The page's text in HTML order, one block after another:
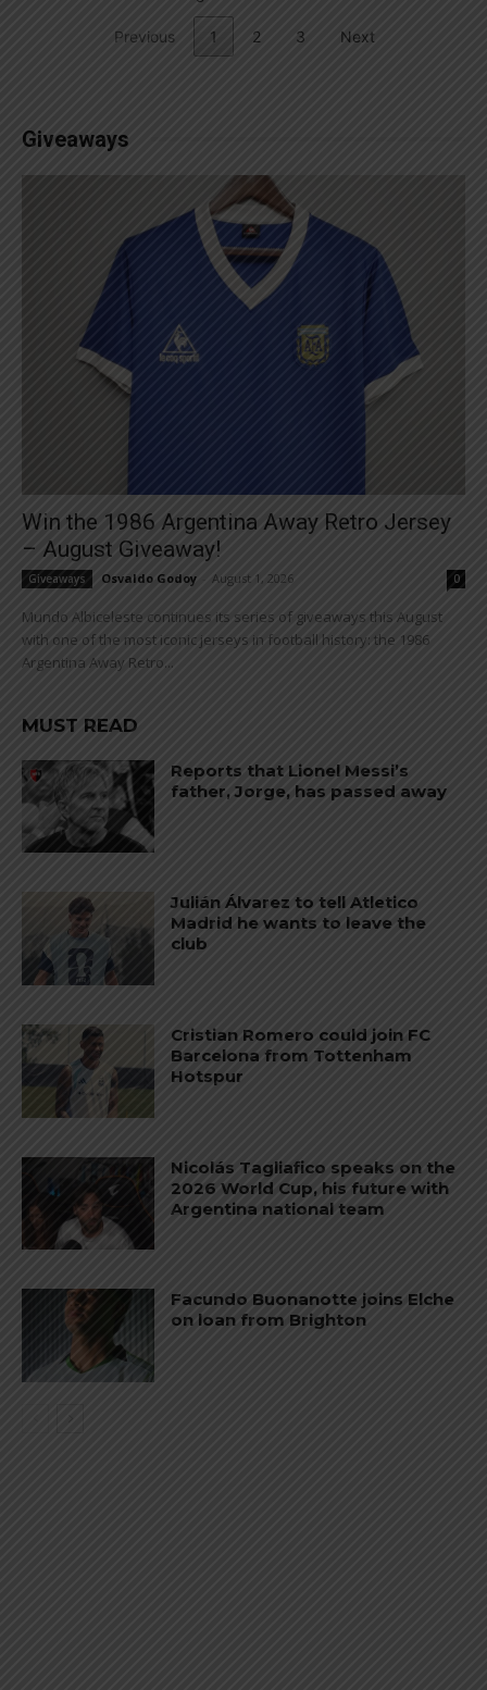
Previous 1 2 3 Next
Giveaways
Win the 1986 Argentina Away Retro Jersey
– August Giveaway!
Giveaways Osvaldo Godoy August 1, 2026 0
Mundo Albiceleste continues its series of giveaways this August
with one of the most iconic jerseys in football history: the 1986
Argentina Away Retro...
MUST READ
Reports that Lionel Messi’s
father, Jorge, has passed away
Julián Álvarez to tell Atletico
Madrid he wants to leave the
club
Cristian Romero could join FC
Barcelona from Tottenham
Hotspur
Nicolás Tagliafico speaks on the
2026 World Cup, his future with
Argentina national team
Facundo Buonanotte joins Elche
on loan from Brighton